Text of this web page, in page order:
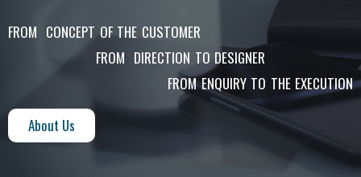
FROM CONCEPT OF THE CUSTOMER
FROM DIRECTION TO DESIGNER
FROM ENQUIRY TO THE EXECUTION
About Us